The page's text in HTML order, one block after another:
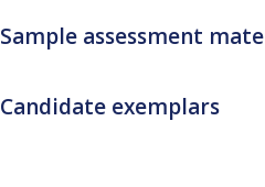
Sample assessment
Candidate exemplars